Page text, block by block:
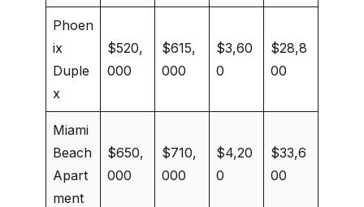
Phoen
ix
Duple
x
$520,
000
$615,
000
$3,60
0
$28,8
00
Miami
Beach
Apart
ment
$650,
000
$710,
000
$4,20
0
$33,6
00